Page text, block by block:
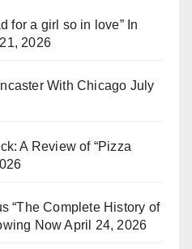
for a girl so in love” In
2026
With Chicago July
A Review of “Pizza
“The Complete History of
Now April 24, 2026